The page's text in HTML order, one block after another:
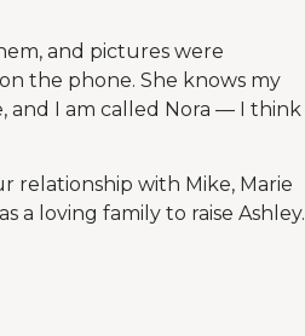
and pictures were
the phone. She knows my
and I am called Nora — I think
relationship with Mike, Marie
a loving family to raise Ashley.